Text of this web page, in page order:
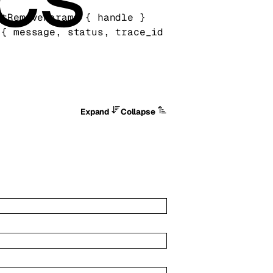
{ handle
{ message, status, trace_id
Expand
Collapse